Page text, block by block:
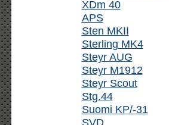
XDm 40
APS
Sten MKII
Sterling MK4
Steyr AUG
Steyr M1912
Steyr Scout
Stg.44
Suomi KP/-31
SVD